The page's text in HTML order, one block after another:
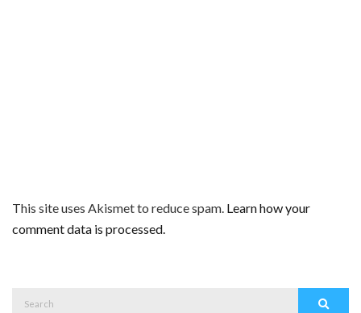
This site uses Akismet to reduce spam. Learn how your
comment data is processed.